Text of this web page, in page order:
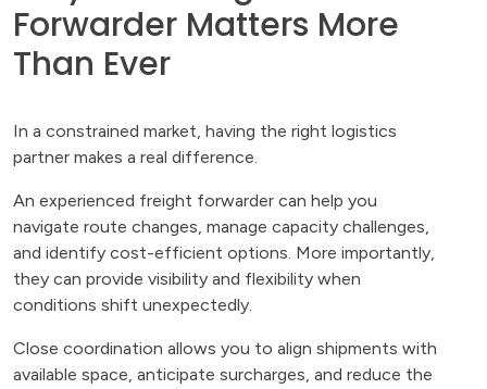
Forwarder Matters More
Than Ever
In a constrained market, having the right logistics
partner makes a real difference.
An experienced freight forwarder can help you
navigate route changes, manage capacity challenges,
and identify cost-efficient options. More importantly,
they can provide visibility and flexibility when
conditions shift unexpectedly.
Close coordination allows you to align shipments with
available space, anticipate surcharges, and reduce the